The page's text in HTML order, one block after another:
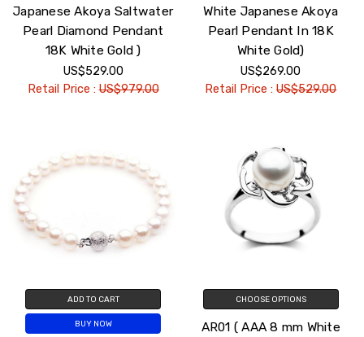
Japanese Akoya Saltwater
Pearl Diamond Pendant
18K White Gold )
US$529.00
Retail Price :US$979.00
White Japanese Akoya
Pearl Pendant In 18K
White Gold)
US$269.00
Retail Price :US$529.00
ADD TO CART
BUY NOW
CHOOSE OPTIONS
AR01 ( AAA 8 mm White